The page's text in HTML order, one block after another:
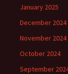
January 2025
December 2024
November 2024
October 2024
September